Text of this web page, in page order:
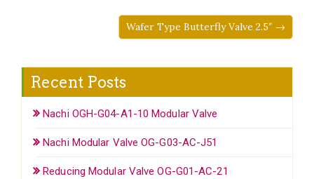
Wafer Type Butterfly Valve 2.5″ →
Recent Posts
Nachi OGH-G04-A1-10 Modular Valve
Nachi Modular Valve OG-G03-AC-J51
Reducing Modular Valve OG-G01-AC-21